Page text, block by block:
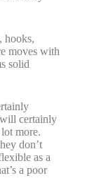
hooks,
moves with
solid
certainly
more.
don’t
as a
a poor